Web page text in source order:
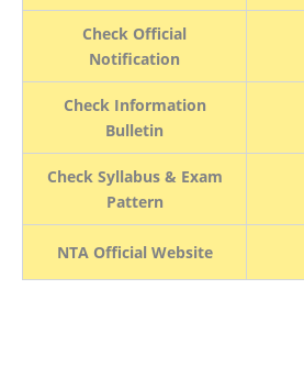
Check Official
Notification
Check Information
Bulletin
Check Syllabus & Exam
Pattern
NTA Official Website